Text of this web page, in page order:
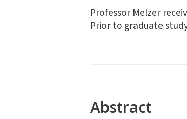
Professor Melzer
Prior to graduate
Abstract